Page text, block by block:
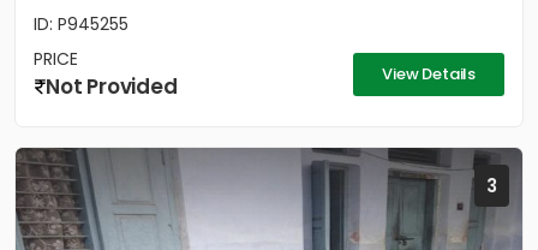
ID: P945255
PRICE
Not Provided View Details
3